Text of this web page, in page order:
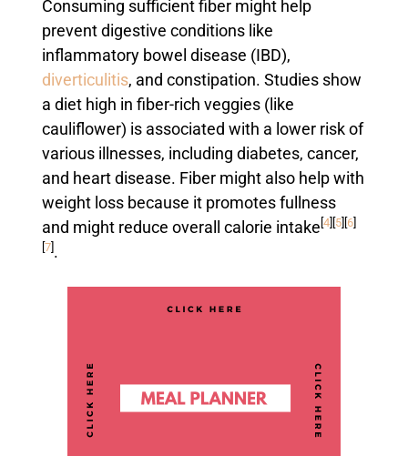
Consuming sufficient fiber might help
prevent digestive conditions like
inflammatory bowel disease (IBD),
diverticulitis, and constipation. Studies show
a diet high in fiber-rich veggies (like
cauliflower) is associated with a lower risk of
various illnesses, including diabetes, cancer,
and heart disease. Fiber might also help with
weight loss because it promotes fullness
and might reduce overall calorie intake [4] [5] [6]
[7].